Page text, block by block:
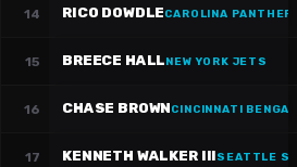
14 RICO DOWDLECAROLINA PANTHERS
15 BREECE HALLNEW YORK JETS
16 CHASE BROWNCINCINNATI
17 KENNETH WALKER IIISEATTLE